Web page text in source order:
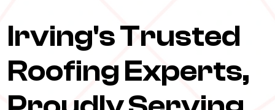
Irving's Trusted
Roofing Experts,